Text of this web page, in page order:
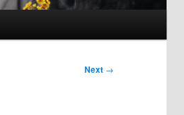
Next →